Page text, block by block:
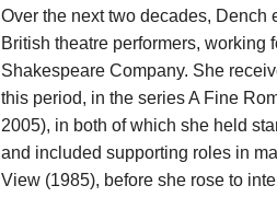
Over the next two decades, Dench
British theatre performers, working
Shakespeare Company. She
this period, in the series A Fine
2005), in both of which she held
and included supporting roles in
View (1985), before she rose to